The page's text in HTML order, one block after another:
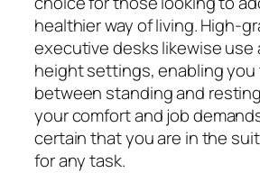
healthier way of living. High-
executive desks likewise use
height settings, enabling
between standing and
your comfort and job
certain that you are in the
for any task.